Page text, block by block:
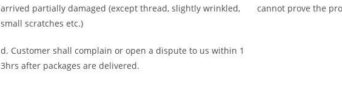
cannot prove the
arrived partially damaged (except thread, slightly wrinkled,
small scratches etc.)
d. Customer shall complain or open a dispute to us within 1
3hrs after packages are delivered.